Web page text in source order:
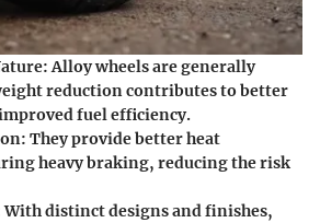
: Alloy wheels are generally
reduction contributes to better
fuel efficiency.
: They provide better heat
heavy braking, reducing the risk
With distinct designs and finishes,